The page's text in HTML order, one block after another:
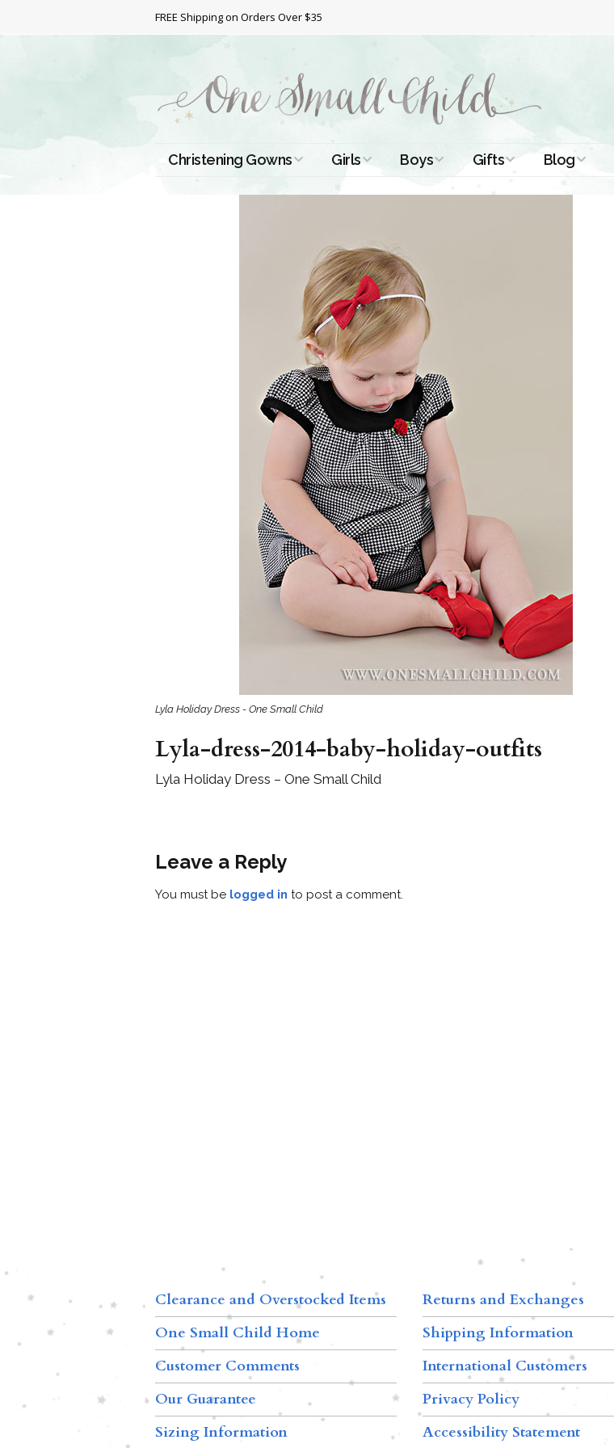
FREE Shipping on Orders Over $35
Christening Gowns
All Christening Gowns
Girls
Baptismal Dresses
Dresses
Full Length
Christening Gowns
Extra Long
Christening Gowns
Girls Accessories
Preemie and
Newborn
Shamrocks for Girls
Gifts for Girls
Preservation
Supplies
First Communion
Accessories
Boys
Christening Outfits
Boys Accessories
Preemie and
Newborn
Boys
Gifts for Boys
Preservation
Supplies
Gifts
Christening Gifts
Blog
Christening
Lyla Holiday Dress - One Small Child
Lyla-dress-2014-baby-holiday-outfits
Lyla Holiday Dress – One Small Child
Leave a Reply
You must be logged in to post a comment.
Clearance and Overstocked Items
One Small Child Home
Customer Comments
Our Guarantee
Sizing Information
Returns and Exchanges
Shipping Information
International Customers
Privacy Policy
Accessibility Statement